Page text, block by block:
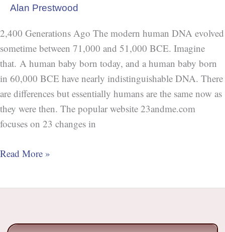
Alan Prestwood
2,400 Generations Ago The modern human DNA evolved
sometime between 71,000 and 51,000 BCE. Imagine
that. A human baby born today, and a human baby born
in 60,000 BCE have nearly indistinguishable DNA. There
are differences but essentially humans are the same now as
they were then. The popular website 23andme.com
focuses on 23 changes in
Read More »